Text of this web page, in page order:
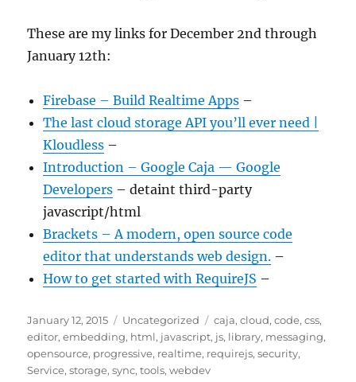
These are my links for December 2nd through
January 12th:
Firebase – Build Realtime Apps –
The last cloud storage API you’ll ever need |
Kloudless –
Introduction – Google Caja — Google
Developers – detaint third-party
javascript/html
Brackets – A modern, open source code
editor that understands web design. –
How to get started with RequireJS –
Posted
on
January 12, 2015 Categories
Uncategorized Tags
caja,cloud,code,css,
editor,embedding, html, javascript, js, library, messaging,
opensource, progressive, realtime, requirejs,security,
Service,storage,sync,tools,webdev